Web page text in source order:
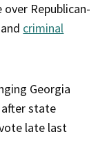
Republican-
criminal
Georgia
state
late last